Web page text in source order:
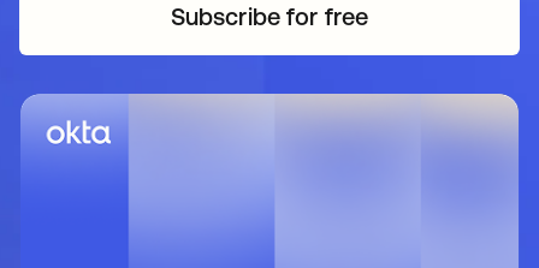
Subscribe for freeopens in a new tab